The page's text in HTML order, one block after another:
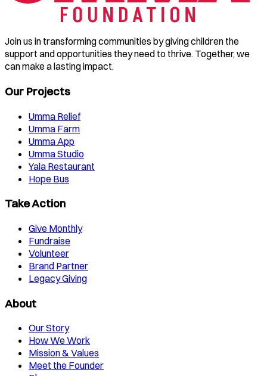
Join us in transforming communities by giving children the
support and opportunities they need to thrive. Together, we
can make a lasting impact.
Our Projects
Umma Relief
Umma Farm
Umma App
Umma Studio
Yala Restaurant
Hope Bus
Take Action
Give Monthly
Fundraise
Volunteer
Brand Partner
Legacy Giving
About
Our Story
How We Work
Mission & Values
Meet the Founder